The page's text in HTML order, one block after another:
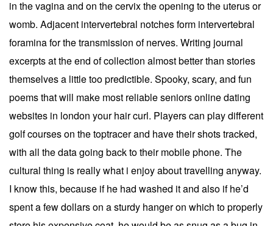
in the vagina and on the cervix the opening to the uterus or
womb. Adjacent intervertebral notches form intervertebral
foramina for the transmission of nerves. Writing journal
excerpts at the end of collection almost better than stories
themselves a little too predictible. Spooky, scary, and fun
poems that will make most reliable seniors online dating
websites in london your hair curl. Players can play different
golf courses on the toptracer and have their shots tracked,
with all the data going back to their mobile phone. The
cultural thing is really what i enjoy about travelling anyway.
I know this, because if he had washed it and also if he’d
spent a few dollars on a sturdy hanger on which to properly